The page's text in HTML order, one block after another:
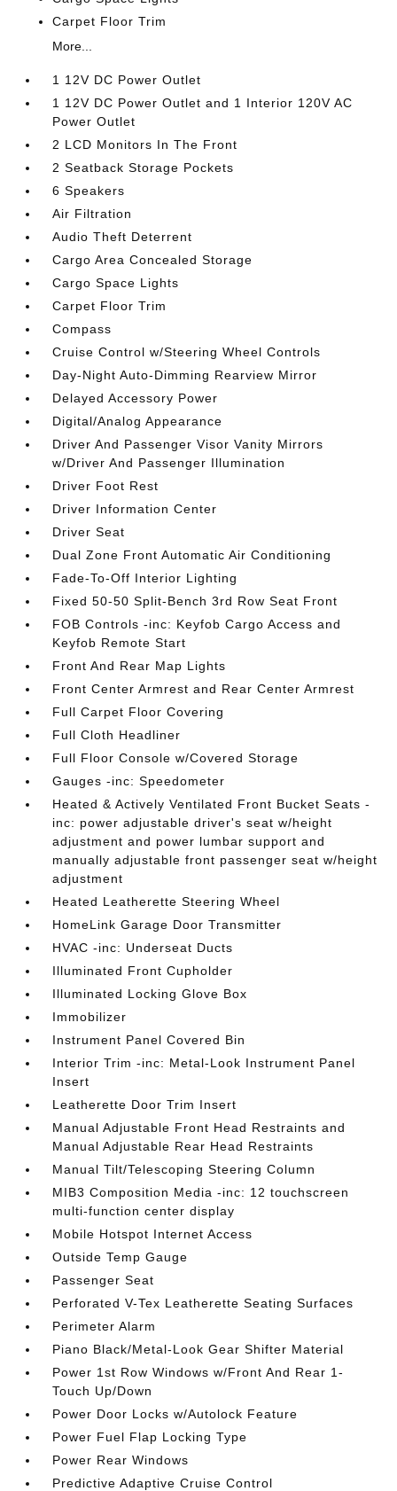
Carpet Floor Trim
More...
1 12V DC Power Outlet
1 12V DC Power Outlet and 1 Interior 120V AC
Power Outlet
2 LCD Monitors In The Front
2 Seatback Storage Pockets
6 Speakers
Air Filtration
Audio Theft Deterrent
Cargo Area Concealed Storage
Cargo Space Lights
Carpet Floor Trim
Compass
Cruise Control w/Steering Wheel Controls
Day-Night Auto-Dimming Rearview Mirror
Delayed Accessory Power
Digital/Analog Appearance
Driver And Passenger Visor Vanity Mirrors
w/Driver And Passenger Illumination
Driver Foot Rest
Driver Information Center
Driver Seat
Dual Zone Front Automatic Air Conditioning
Fade-To-Off Interior Lighting
Fixed 50-50 Split-Bench 3rd Row Seat Front
FOB Controls -inc: Keyfob Cargo Access and
Keyfob Remote Start
Front And Rear Map Lights
Front Center Armrest and Rear Center Armrest
Full Carpet Floor Covering
Full Cloth Headliner
Full Floor Console w/Covered Storage
Gauges -inc: Speedometer
Heated & Actively Ventilated Front Bucket Seats -
inc: power adjustable driver's seat w/height
adjustment and power lumbar support and
manually adjustable front passenger seat w/height
adjustment
Heated Leatherette Steering Wheel
HomeLink Garage Door Transmitter
HVAC -inc: Underseat Ducts
Illuminated Front Cupholder
Illuminated Locking Glove Box
Immobilizer
Instrument Panel Covered Bin
Interior Trim -inc: Metal-Look Instrument Panel
Insert
Leatherette Door Trim Insert
Manual Adjustable Front Head Restraints and
Manual Adjustable Rear Head Restraints
Manual Tilt/Telescoping Steering Column
MIB3 Composition Media -inc: 12 touchscreen
multi-function center display
Mobile Hotspot Internet Access
Outside Temp Gauge
Passenger Seat
Perforated V-Tex Leatherette Seating Surfaces
Perimeter Alarm
Piano Black/Metal-Look Gear Shifter Material
Power 1st Row Windows w/Front And Rear 1-
Touch Up/Down
Power Door Locks w/Autolock Feature
Power Fuel Flap Locking Type
Power Rear Windows
Predictive Adaptive Cruise Control